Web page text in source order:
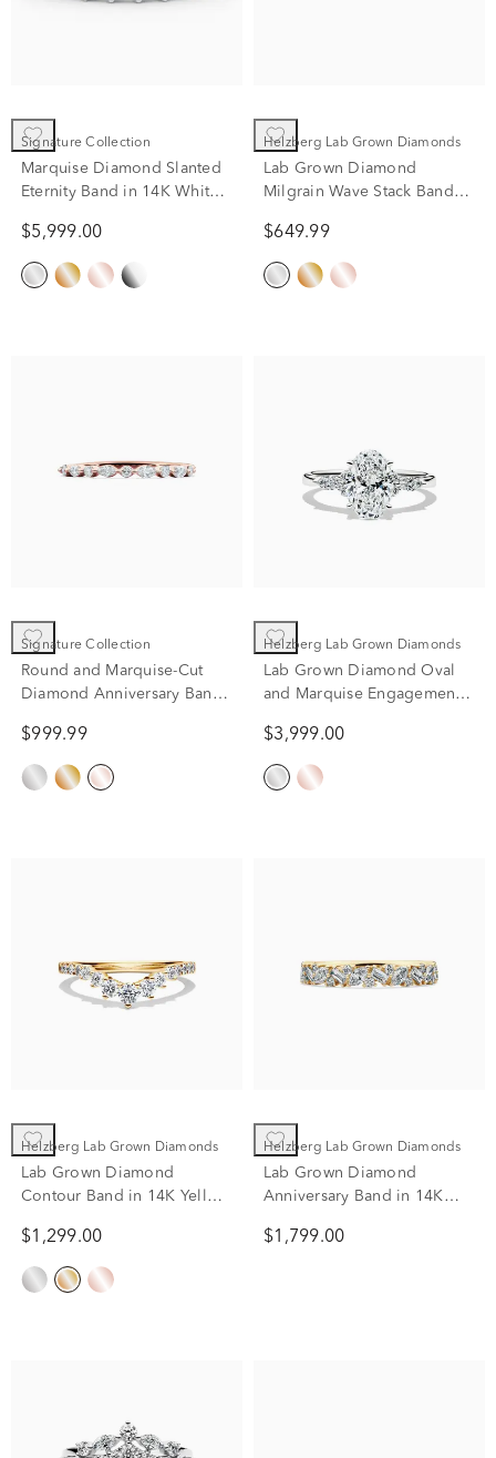
Signature Collection
Marquise Diamond Slanted
Eternity Band in 14K White
$5,999.00
Helzberg Lab Grown Diamonds
Lab Grown Diamond
Milgrain Wave Stack Band
$649.99
Signature Collection
Round and Marquise-Cut
Diamond Anniversary Band
tw.)
$999.99
Helzberg Lab Grown Diamonds
Lab Grown Diamond Oval
and Marquise Engagement
1/4 ct. tw.)
$3,999.00
Helzberg Lab Grown Diamonds
Lab Grown Diamond
Contour Band in 14K Yellow
$1,299.00
Helzberg Lab Grown Diamonds
Lab Grown Diamond
Anniversary Band in 14K
$1,799.00